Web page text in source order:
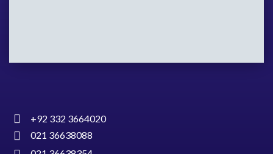
+92 332 3664020
021 36638088